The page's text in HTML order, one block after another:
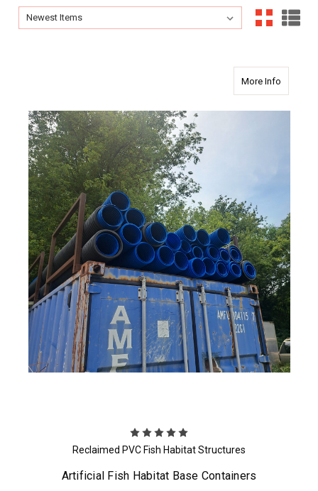
Sort By:
Sort By:
More Infoabout
Reclaimed PVC Fish Habitat Structures
Artificial Fish Habitat Base Containers